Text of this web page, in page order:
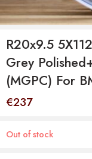
R20x9.5
Grey
(MGPC) For
€237
Out of stock